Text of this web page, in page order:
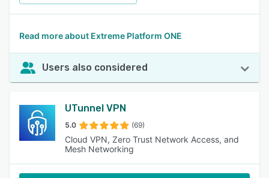
Read more about Extreme Platform ONE
Users also considered
UTunnel VPN
5.0 (69)
Cloud VPN, Zero Trust Network Access, and
Mesh Networking